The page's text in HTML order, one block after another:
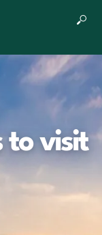
to visit